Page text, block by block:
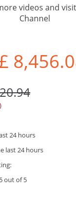
videos and
Channel
24 hours
last 24 hours
out of 5